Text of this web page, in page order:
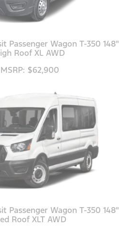
Passenger Wagon T-350 148"
Roof XL AWD
MSRP: $62,900
Passenger Wagon T-350 148"
Roof XLT AWD